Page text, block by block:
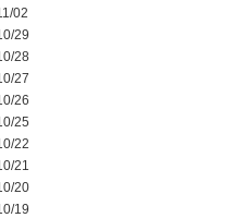
02
29
28
27
26
25
22
21
20
19